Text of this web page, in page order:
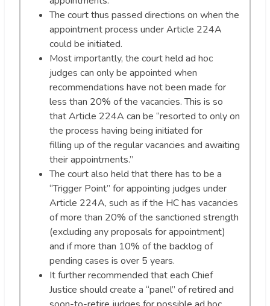
The court thus passed directions on when the
appointment process under Article 224A
could be initiated.
Most importantly, the court held ad hoc
judges can only be appointed when
recommendations have not been made for
less than 20% of the vacancies. This is so
that Article 224A can be “resorted to only on
the process having being initiated for
filling up of the regular vacancies and awaiting
their appointments.”
The court also held that there has to be a
“Trigger Point” for appointing judges under
Article 224A, such as if the HC has vacancies
of more than 20% of the sanctioned strength
(excluding any proposals for appointment)
and if more than 10% of the backlog of
pending cases is over 5 years.
It further recommended that each Chief
Justice should create a “panel” of retired and